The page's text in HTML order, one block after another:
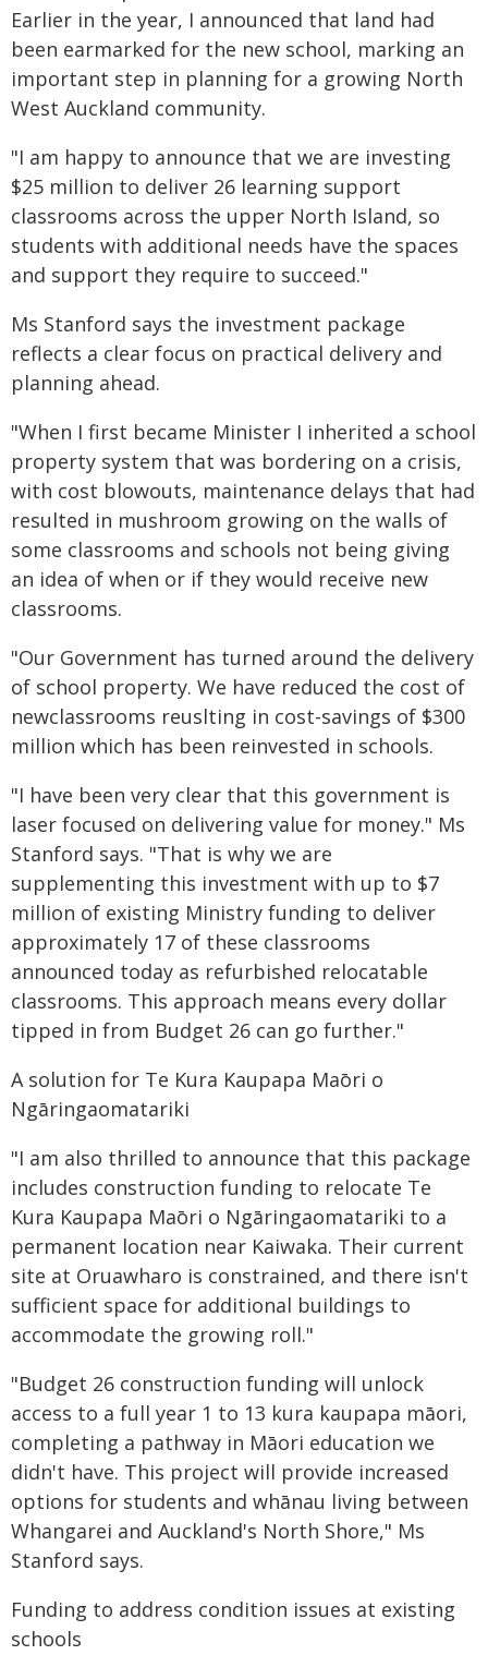
Earlier in the year, I announced that land had
been earmarked for the new school, marking an
important step in planning for a growing North
West Auckland community.
"I am happy to announce that we are investing
$25 million to deliver 26 learning support
classrooms across the upper North Island, so
students with additional needs have the spaces
and support they require to succeed."
Ms Stanford says the investment package
reflects a clear focus on practical delivery and
planning ahead.
"When I first became Minister I inherited a school
property system that was bordering on a crisis,
with cost blowouts, maintenance delays that had
resulted in mushroom growing on the walls of
some classrooms and schools not being giving
an idea of when or if they would receive new
classrooms.
"Our Government has turned around the delivery
of school property. We have reduced the cost of
newclassrooms reuslting in cost-savings of $300
million which has been reinvested in schools.
"I have been very clear that this government is
laser focused on delivering value for money." Ms
Stanford says. "That is why we are
supplementing this investment with up to $7
million of existing Ministry funding to deliver
approximately 17 of these classrooms
announced today as refurbished relocatable
classrooms. This approach means every dollar
tipped in from Budget 26 can go further."
A solution for Te Kura Kaupapa Maōri o
Ngāringaomatariki
"I am also thrilled to announce that this package
includes construction funding to relocate Te
Kura Kaupapa Maōri o Ngāringaomatariki to a
permanent location near Kaiwaka. Their current
site at Oruawharo is constrained, and there isn't
sufficient space for additional buildings to
accommodate the growing roll."
"Budget 26 construction funding will unlock
access to a full year 1 to 13 kura kaupapa māori,
completing a pathway in Māori education we
didn't have. This project will provide increased
options for students and whānau living between
Whangarei and Auckland's North Shore," Ms
Stanford says.
Funding to address condition issues at existing
schools